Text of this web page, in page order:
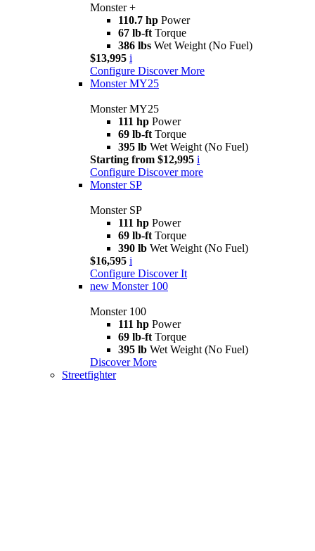
Monster +
110.7 hp Power
67 lb-ft Torque
386 lbs Wet Weight (No Fuel)
$13,995 i
Configure Discover More
Monster MY25
Monster MY25
111 hp Power
69 lb-ft Torque
395 lb Wet Weight (No Fuel)
Starting from $12,995 i
Configure Discover more
Monster SP
Monster SP
111 hp Power
69 lb-ft Torque
390 lb Wet Weight (No Fuel)
$16,595 i
Configure Discover It
new Monster 100
Monster 100
111 hp Power
69 lb-ft Torque
395 lb Wet Weight (No Fuel)
Discover More
Streetfighter